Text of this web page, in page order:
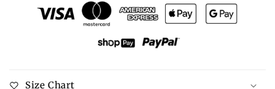
Day
Ruffle
Day
Ruffle
Size Chart